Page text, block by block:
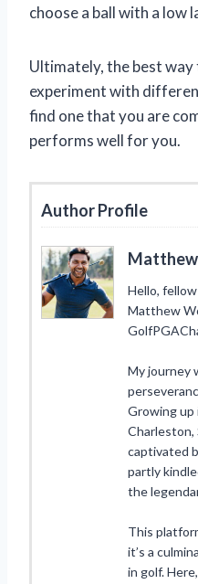
choose a ball with a low
Ultimately, the best
experiment with
find one that you are
performs well for you.
Author Profile
Hello,
Matthew
My journey
Growing
Charleston,
captivated
partly
the
This
it’s a
in golf.